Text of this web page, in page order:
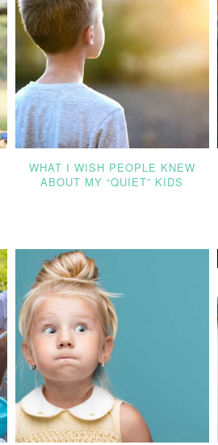
WHAT I WISH PEOPLE KNEW
ABOUT MY “QUIET” KIDS